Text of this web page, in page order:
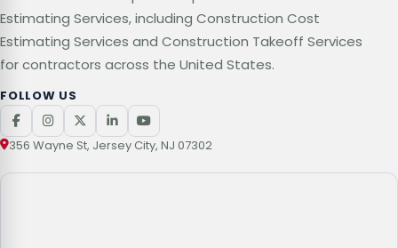
Estimating Services, including Construction Cost
Estimating Services and Construction Takeoff Services
for contractors across the United States.
FOLLOW US
356 Wayne St, Jersey City, NJ 07302